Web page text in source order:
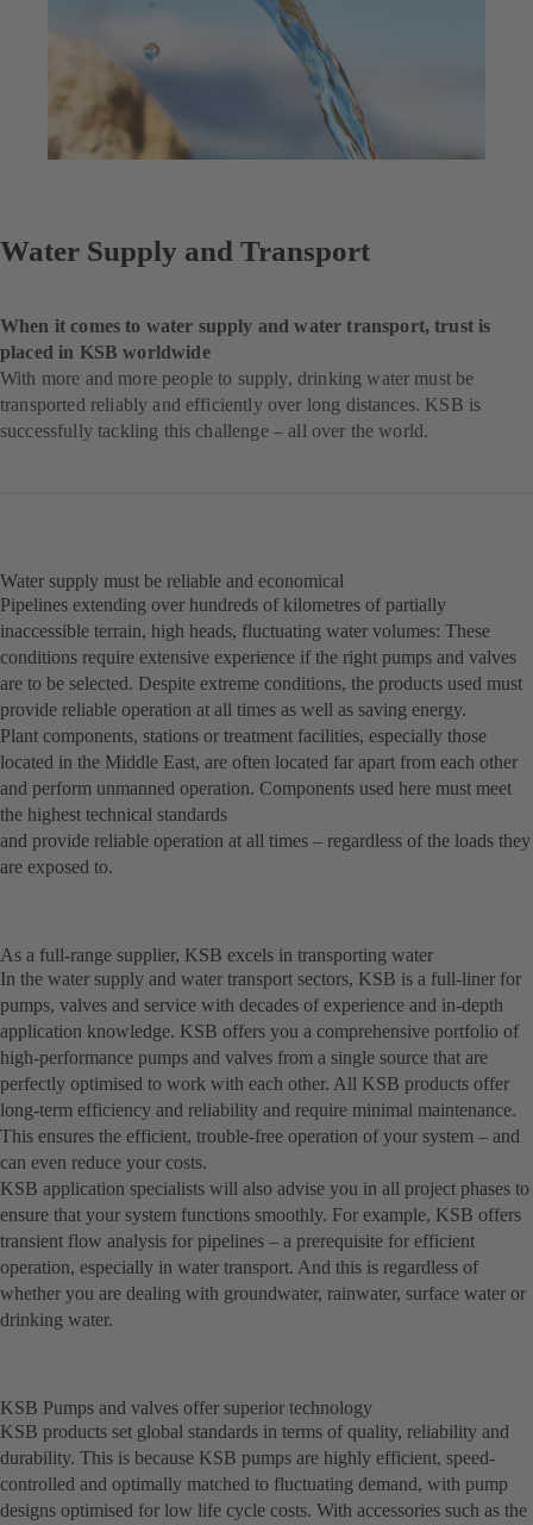
Water Supply and Transport
When it comes to water supply and water transport, trust is
placed in KSB worldwide
With more and more people to supply, drinking water must be
transported reliably and efficiently over long distances. KSB is
successfully tackling this challenge – all over the world.
Water supply must be reliable and economical
Pipelines extending over hundreds of kilometres of partially
inaccessible terrain, high heads, fluctuating water volumes: These
conditions require extensive experience if the right pumps and valves
are to be selected. Despite extreme conditions, the products used must
provide reliable operation at all times as well as saving energy.
Plant components, stations or treatment facilities, especially those
located in the Middle East, are often located far apart from each other
and perform unmanned operation. Components used here must meet
the highest technical standards
and provide reliable operation at all times – regardless of the loads they
are exposed to.
As a full-range supplier, KSB excels in transporting water
In the water supply and water transport sectors, KSB is a full-liner for
pumps, valves and service with decades of experience and in-depth
application knowledge. KSB offers you a comprehensive portfolio of
high-performance pumps and valves from a single source that are
perfectly optimised to work with each other. All KSB products offer
long-term efficiency and reliability and require minimal maintenance.
This ensures the efficient, trouble-free operation of your system – and
can even reduce your costs.
KSB application specialists will also advise you in all project phases to
ensure that your system functions smoothly. For example, KSB offers
transient flow analysis for pipelines – a prerequisite for efficient
operation, especially in water transport. And this is regardless of
whether you are dealing with groundwater, rainwater, surface water or
drinking water.
KSB Pumps and valves offer superior technology
KSB products set global standards in terms of quality, reliability and
durability. This is because KSB pumps are highly efficient, speed-
controlled and optimally matched to fluctuating demand, with pump
designs optimised for low life cycle costs. With accessories such as the